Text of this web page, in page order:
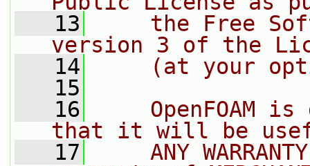
   13
the Free
version 3 of the
   14
(at your
   15
   16
OpenFOAM is
that it will be
   17
ANY